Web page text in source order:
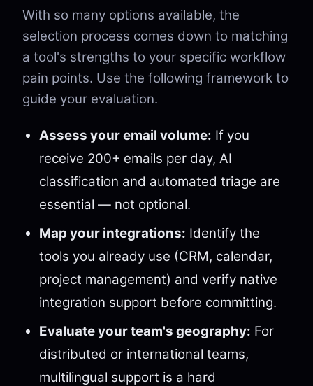
With so many options available, the
selection process comes down to matching
a tool's strengths to your specific workflow
pain points. Use the following framework to
guide your evaluation.
Assess your email volume: If you
receive 200+ emails per day, AI
classification and automated triage are
essential — not optional.
Map your integrations: Identify the
tools you already use (CRM, calendar,
project management) and verify native
integration support before committing.
Evaluate your team's geography: For
distributed or international teams,
multilingual support is a hard